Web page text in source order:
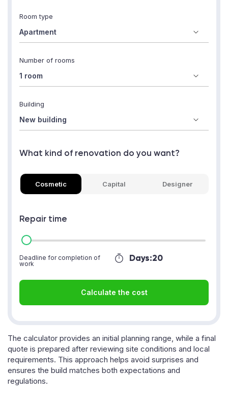
Room type
Number of rooms
Building
What kind of renovation do you want?
Cosmetic Capital Designer
Repair time
Days:20
Deadline for completion of
work
Calculate the cost
The calculator provides an initial planning range, while a final
quote is prepared after reviewing site conditions and local
requirements. This approach helps avoid surprises and
ensures the build matches both expectations and
regulations.